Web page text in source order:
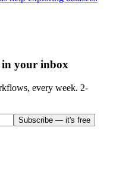
in your inbox
every week. 2-
Subscribe — it's free